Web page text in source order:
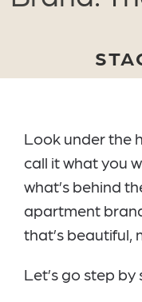
Look under the
call it what you
what’s behind
apartment
that’s beautiful,
Let’s go step by